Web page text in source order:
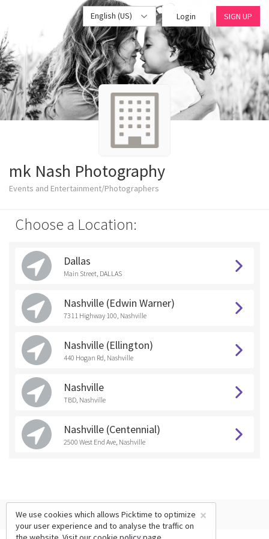
English (US) Login SIGN UP
mk Nash Photography
Events and Entertainment/Photographers
Choose a Location:
Dallas
Main Street, DALLAS
Nashville (Edwin Warner)
7311 Highway 100, Nashville
Nashville (Ellington)
440 Hogan Rd, Nashville
Nashville
TBD, Nashville
Nashville (Centennial)
2500 West End Ave, Nashville
×
We use cookies which allows Picktime to optimize
your user experience and to analyse the traffic on